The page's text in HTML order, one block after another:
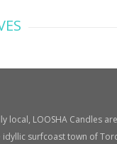
local, LOOSHA Candles
idyllic surfcoast town of